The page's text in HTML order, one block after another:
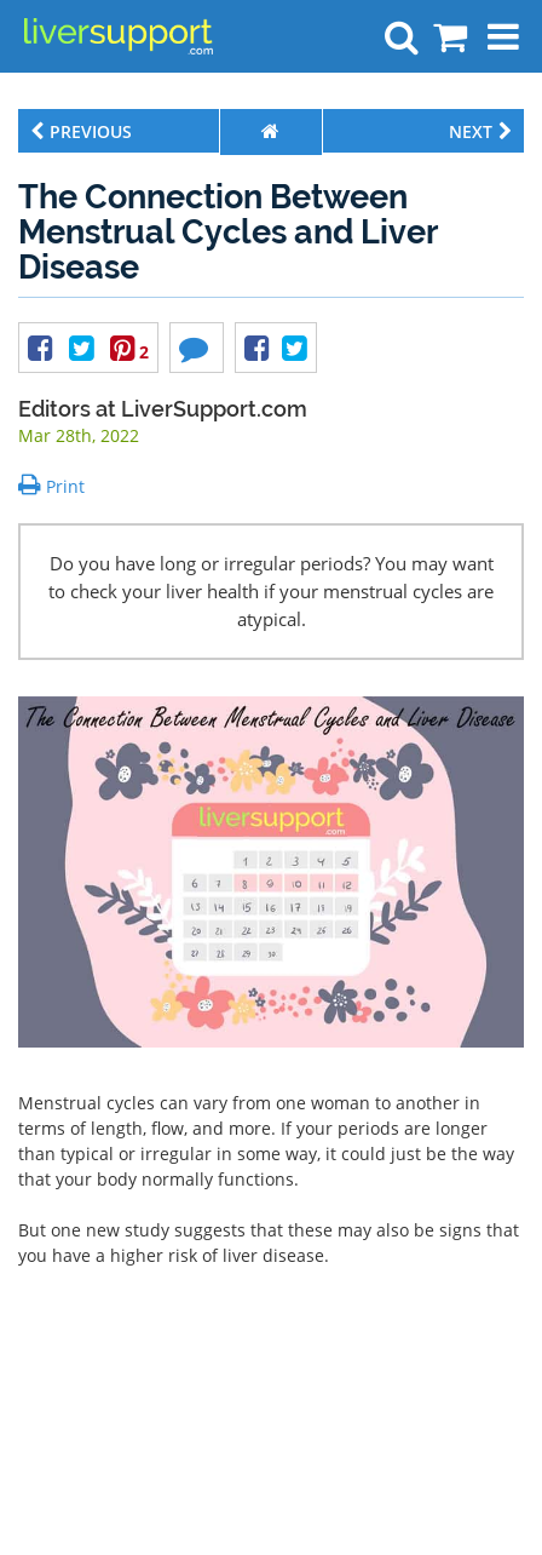
Search
PREVIOUS NEXT
The Connection Between
Menstrual Cycles and Liver
Disease
2
Editors at LiverSupport.com
Mar 28th, 2022
Print
Do you have long or irregular periods? You may want
to check your liver health if your menstrual cycles are
atypical.
Menstrual cycles can vary from one woman to another in
terms of length, flow, and more. If your periods are longer
than typical or irregular in some way, it could just be the way
that your body normally functions.
But one new study suggests that these may also be signs that
you have a higher risk of liver disease.